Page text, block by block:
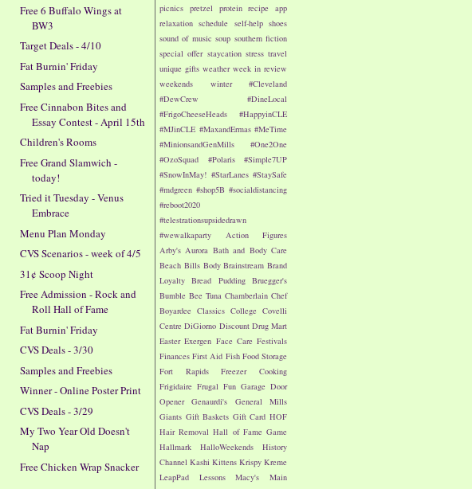
picnics pretzel protein recipe app
relaxation schedule self-help shoes
sound of music soup southern fiction
special offer staycation stress travel
unique gifts weather week in review
weekends
winter
#Cleveland
#DewCrew
#DineLocal
#FrigoCheeseHeads
#HappyinCLE
#MJinCLE #MaxandErmas #MeTime
#MinionsandGenMills
#One2One
#OzoSquad
#Polaris
#Simple7UP
#SnowInMay! #StarLanes #StaySafe
#mdgreen #shop5B #socialdistancing
#reboot2020
#telestrationsupsidedrawn
#wewalkaparty
Action Figures
Arby's Aurora Bath and Body Care
Beach Bills Body Brainstream Brand
Loyalty Bread Pudding Bruegger's
Bumble Bee Tuna Chamberlain Chef
Boyardee Classics College Covelli
Centre DiGiorno Discount Drug Mart
Easter Exergen Face Care Festivals
Finances First Aid Fish Food Storage
Fort Rapids
Freezer Cooking
Frigidaire Frugal Fun Garage Door
Opener
Genaurdi's
General Mills
Giants Gift Baskets Gift Card HOF
Hair Removal Hall of Fame Game
Hallmark
HalloWeekends
History
Channel Kashi Kittens Krispy Kreme
LeapPad
Lessons Macy's
Main
Free 6 Buffalo Wings at
BW3
Target Deals - 4/10
Fat Burnin' Friday
Samples and Freebies
Free Cinnabon Bites and
Essay Contest - April 15th
Children's Rooms
Free Grand Slamwich -
today!
Tried it Tuesday - Venus
Embrace
Menu Plan Monday
CVS Scenarios - week of 4/5
31¢ Scoop Night
Free Admission - Rock and
Roll Hall of Fame
Fat Burnin' Friday
CVS Deals - 3/30
Samples and Freebies
Winner - Online Poster Print
CVS Deals - 3/29
My Two Year Old Doesn't
Nap
Free Chicken Wrap Snacker